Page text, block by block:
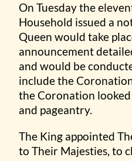
On Tuesday the
Household issued a
Queen would take
announcement
and would be
include the
the Coronation
and pageantry.
The King appointed
to Their Majesties, to